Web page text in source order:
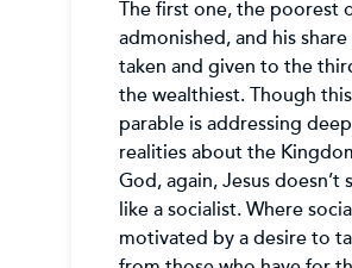
The first one, the poorest
admonished, and his share
taken and given to the
the wealthiest. Though this
parable is addressing
realities about the
God, again, Jesus doesn’t
like a socialist. Where
motivated by a desire to